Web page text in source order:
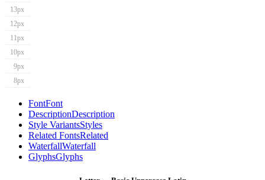
13px
12px
11px
10px
9px
8px
FontFont
DescriptionDescription
Style VariantsStyles
Related FontsRelated
WaterfallWaterfall
GlyphsGlyphs